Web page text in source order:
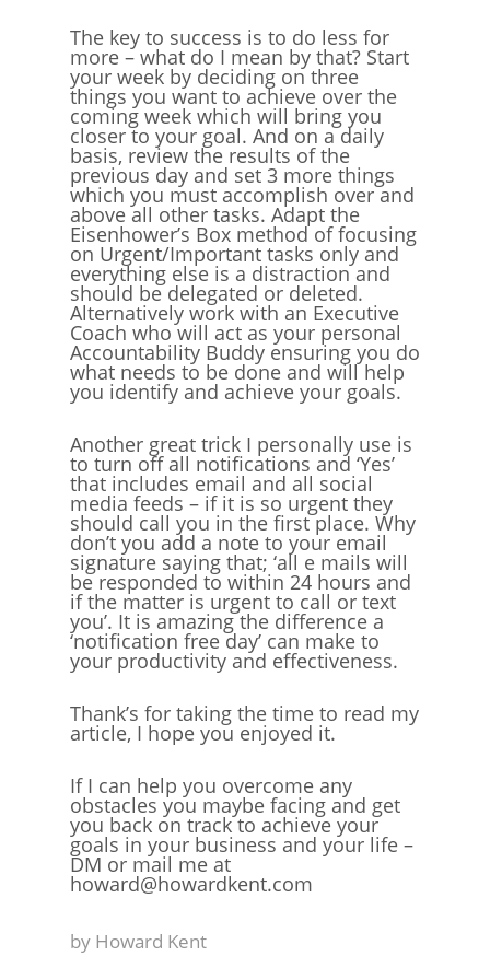
The key to success is to do less for
more – what do I mean by that? Start
your week by deciding on three
things you want to achieve over the
coming week which will bring you
closer to your goal. And on a daily
basis, review the results of the
previous day and set 3 more things
which you must accomplish over and
above all other tasks. Adapt the
Eisenhower’s Box method of focusing
on Urgent/Important tasks only and
everything else is a distraction and
should be delegated or deleted.
Alternatively work with an Executive
Coach who will act as your personal
Accountability Buddy ensuring you do
what needs to be done and will help
you identify and achieve your goals.
Another great trick I personally use is
to turn off all notifications and ‘Yes’
that includes email and all social
media feeds – if it is so urgent they
should call you in the first place. Why
don’t you add a note to your email
signature saying that; ‘all e mails will
be responded to within 24 hours and
if the matter is urgent to call or text
you’. It is amazing the difference a
‘notification free day’ can make to
your productivity and effectiveness.
Thank’s for taking the time to read my
article, I hope you enjoyed it.
If I can help you overcome any
obstacles you maybe facing and get
you back on track to achieve your
goals in your business and your life –
DM or mail me at
howard@howardkent.com
by Howard Kent